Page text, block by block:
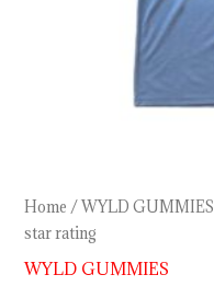
Home /WYLD GUMMIES
star rating
WYLD GUMMIES